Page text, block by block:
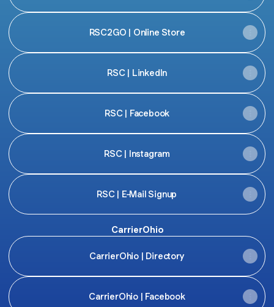
RSC2GO | Online Store
RSC | LinkedIn
RSC | Facebook
RSC | Instagram
RSC | E-Mail Signup
CarrierOhio
CarrierOhio | Directory
CarrierOhio | Facebook